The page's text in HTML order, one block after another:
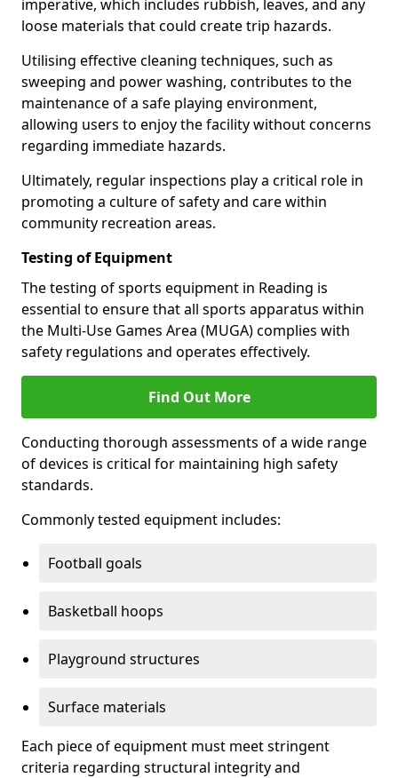
imperative, which includes rubbish, leaves, and any
loose materials that could create trip hazards.
Utilising effective cleaning techniques, such as
sweeping and power washing, contributes to the
maintenance of a safe playing environment,
allowing users to enjoy the facility without concerns
regarding immediate hazards.
Ultimately, regular inspections play a critical role in
promoting a culture of safety and care within
community recreation areas.
Testing of Equipment
The testing of sports equipment in Reading is
essential to ensure that all sports apparatus within
the Multi-Use Games Area (MUGA) complies with
safety regulations and operates effectively.
Find Out More
Conducting thorough assessments of a wide range
of devices is critical for maintaining high safety
standards.
Commonly tested equipment includes:
Football goals
Basketball hoops
Playground structures
Surface materials
Each piece of equipment must meet stringent
criteria regarding structural integrity and